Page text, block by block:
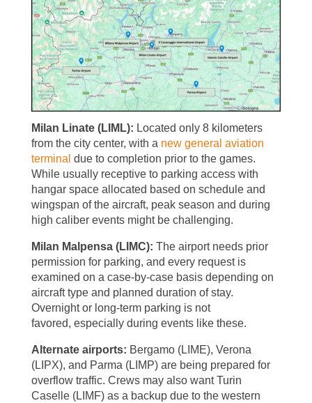
Milan Linate (LIML): Located only 8 kilometers
from the city center, with a new general aviation
terminal due to completion prior to the games.
While usually receptive to parking access with
hangar space allocated based on schedule and
wingspan of the aircraft, peak season and during
high caliber events might be challenging.
Milan Malpensa (LIMC): The airport needs prior
permission for parking, and every request is
examined on a case-by-case basis depending on
aircraft type and planned duration of stay.
Overnight or long-term parking is not
favored, especially during events like these.
Alternate airports: Bergamo (LIME), Verona
(LIPX), and Parma (LIMP) are being prepared for
overflow traffic. Crews may also want Turin
Caselle (LIMF) as a backup due to the western